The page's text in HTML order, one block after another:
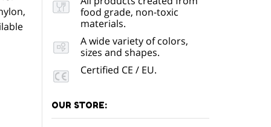
food grade, non-toxic
materials.
A wide variety of colors,
sizes and shapes.
Certified CE / EU.
OUR STORE: